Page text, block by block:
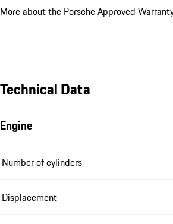
More about the Porsche Approved
Technical Data
Engine
Number of cylinders
Displacement